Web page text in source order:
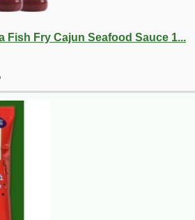
Fish Fry Cajun Seafood Sauce 1...